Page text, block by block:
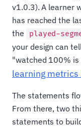
v1.0.3). A learner
has reached the
the
played-
your design can
"watched 100%
learning metrics
The statements
From there, two
statements to